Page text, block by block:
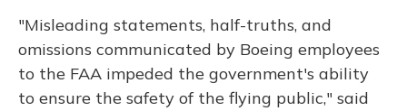
"Misleading statements, half-truths, and
omissions communicated by Boeing employees
to the FAA impeded the government's ability
to ensure the safety of the flying public," said